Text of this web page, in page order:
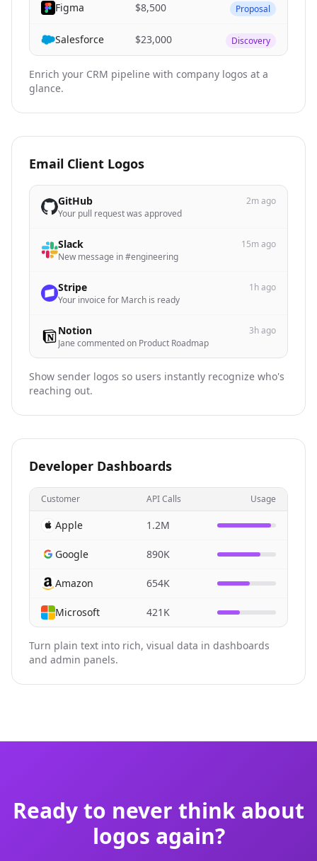
Figma $8,500 Proposal
Salesforce $23,000 Discovery
Enrich your CRM pipeline with company logos at a
glance.
Email Client Logos
GitHub
2m ago
Your pull request was approved
Slack
15m ago
New message in #engineering
Stripe
1h ago
Your invoice for March is ready
Notion
3h ago
Jane commented on Product Roadmap
Show sender logos so users instantly recognize who's
reaching out.
Developer Dashboards
Customer API Calls Usage
Apple 1.2M
Google 890K
Amazon 654K
Microsoft 421K
Turn plain text into rich, visual data in dashboards
and admin panels.
Ready to never think about
logos again?